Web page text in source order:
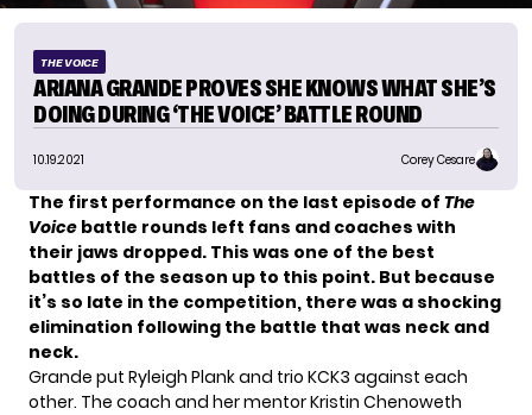
THE VOICE
ARIANA GRANDE PROVES SHE KNOWS WHAT SHE’S
DOING DURING ‘THE VOICE’ BATTLE ROUND
10.19.2021 Corey Cesare
The first performance on the last episode of The
Voice battle rounds left fans and coaches with
their jaws dropped. This was one of the best
battles of the season up to this point. But because
it’s so late in the competition, there was a shocking
elimination following the battle that was neck and
neck.
Grande put Ryleigh Plankand trio KCK3 against each
other. The coach and her mentor Kristin Chenoweth